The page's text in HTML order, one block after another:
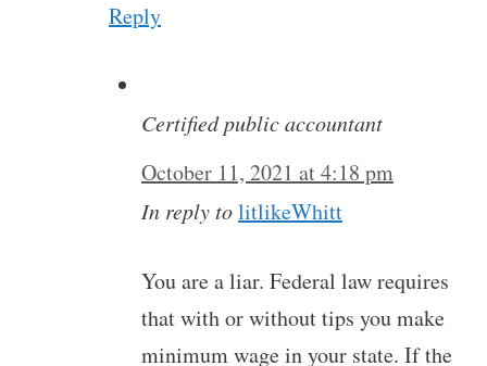
Reply
Certified public accountant
October 11, 2021 at 4:18 pm
In reply tolitlikeWhitt
You are a liar. Federal law requires
that with or without tips you make
minimum wage in your state. If the